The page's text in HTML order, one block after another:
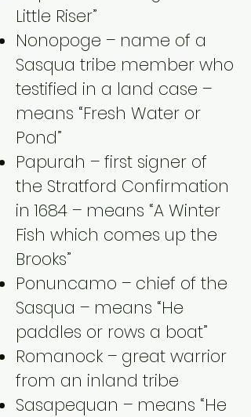
Little Riser”
Nonopoge – name of a
Sasqua tribe member who
testified in a land case –
means “Fresh Water or
Pond”
Papurah – first signer of
the Stratford Confirmation
in 1684 – means “A Winter
Fish which comes up the
Brooks”
Ponuncamo – chief of the
Sasqua – means “He
paddles or rows a boat”
Romanock – great warrior
from an inland tribe
Sasapequan – means “He